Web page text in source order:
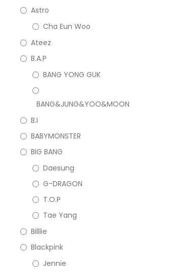
Astro
Cha Eun Woo
Ateez
B.A.P
BANG YONG GUK
BANG&JUNG&YOO&MOON
B.I
BABYMONSTER
BIG BANG
Daesung
G-DRAGON
T.O.P
Tae Yang
Billlie
Blackpink
Jennie